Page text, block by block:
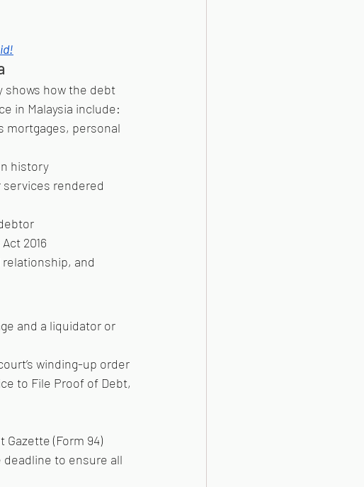
shows how the debt
in Malaysia include:
mortgages, personal
history
rendered
2016
and
and a liquidator or
winding-up order
to File Proof of Debt,
(Form 94)
deadline to ensure all